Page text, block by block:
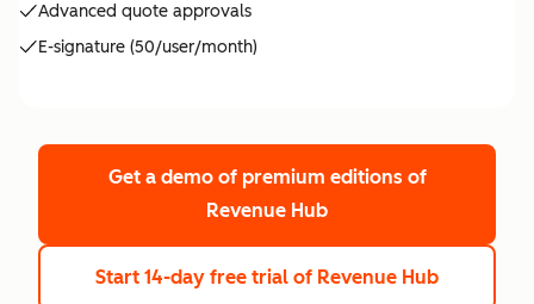
Advanced quote approvals
E-signature (50/user/month)
Get a demo of premium editions of
Revenue Hub
Start 14-day free trial of Revenue Hub